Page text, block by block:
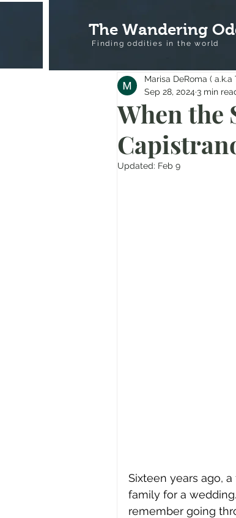
The Wandering
Finding oddities in theworld
When the
Marisa DeRoma (
Sep 28, 2024 3 min
Updated: Feb 9
Sixteen years ago,
family for a
remember going